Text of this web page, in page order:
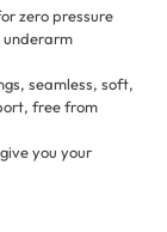
zero pressure
underarm
seamless, soft,
free from
you your